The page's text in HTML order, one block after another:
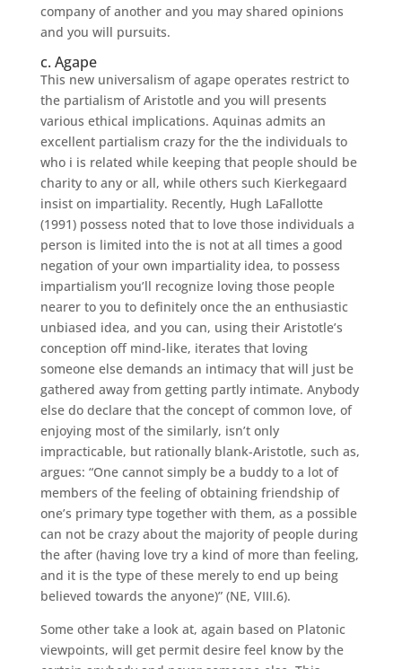
company of another and you may shared opinions
and you will pursuits.
c. Agape
This new universalism of agape operates restrict to
the partialism of Aristotle and you will presents
various ethical implications. Aquinas admits an
excellent partialism crazy for the the individuals to
who i is related while keeping that people should be
charity to any or all, while others such Kierkegaard
insist on impartiality. Recently, Hugh LaFallotte
(1991) possess noted that to love those individuals a
person is limited into the is not at all times a good
negation of your own impartiality idea, to possess
impartialism you’ll recognize loving those people
nearer to you to definitely once the an enthusiastic
unbiased idea, and you can, using their Aristotle’s
conception off mind-like, iterates that loving
someone else demands an intimacy that will just be
gathered away from getting partly intimate. Anybody
else do declare that the concept of common love, of
enjoying most of the similarly, isn’t only
impracticable, but rationally blank-Aristotle, such as,
argues: “One cannot simply be a buddy to a lot of
members of the feeling of obtaining friendship of
one’s primary type together with them, as a possible
can not be crazy about the majority of people during
the after (having love try a kind of more than feeling,
and it is the type of these merely to end up being
believed towards the anyone)” (NE, VIII.6).
Some other take a look at, again based on Platonic
viewpoints, will get permit desire feel know by the